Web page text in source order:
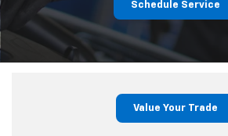
Schedule Service
Value Your Trade